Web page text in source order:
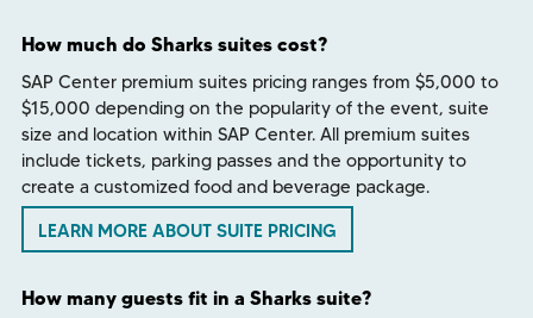
How much do Sharks suites cost?
SAP Center premium suites pricing ranges from $5,000 to
$15,000 depending on the popularity of the event, suite
size and location within SAP Center. All premium suites
include tickets, parking passes and the opportunity to
create a customized food and beverage package.
LEARN MORE ABOUT SUITE PRICING
How many guests fit in a Sharks suite?